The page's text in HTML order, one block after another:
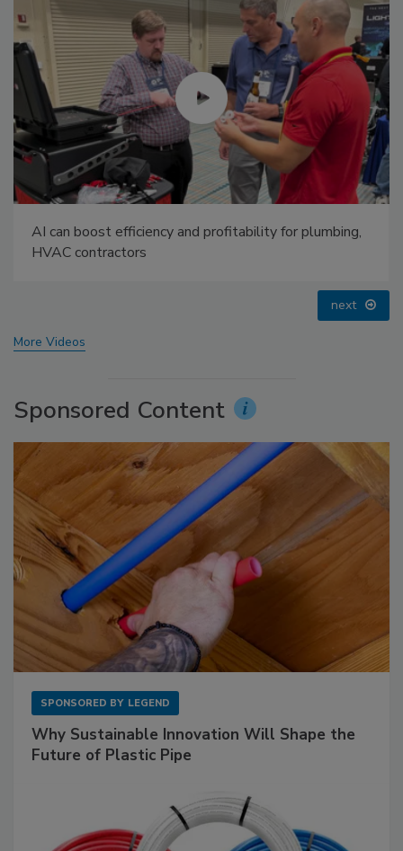
AI can boost efficiency and profitability for plumbing,
HVAC contractors
next
More Videos
Sponsored Content
SPONSORED BY LEGEND
Why Sustainable Innovation Will Shape the
Future of Plastic Pipe